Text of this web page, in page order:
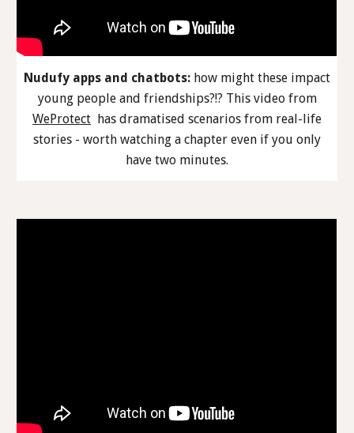
Nudufy apps and chatbots: how might these impact
young people and friendships?!? This video from
WeProtect has dramatised scenarios from real-life
stories - worth watching a chapter even if you only
have two minutes.